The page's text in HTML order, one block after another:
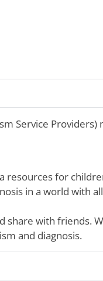
Service
for
in a world with
share with friends.
and diagnosis.